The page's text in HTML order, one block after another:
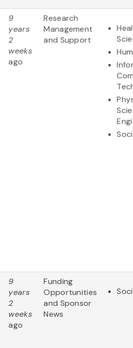
9
years
2
weeks
ago
Research
Management
and Support
9
years
2
weeks
ago
Funding
Opportunities
and Sponsor
News